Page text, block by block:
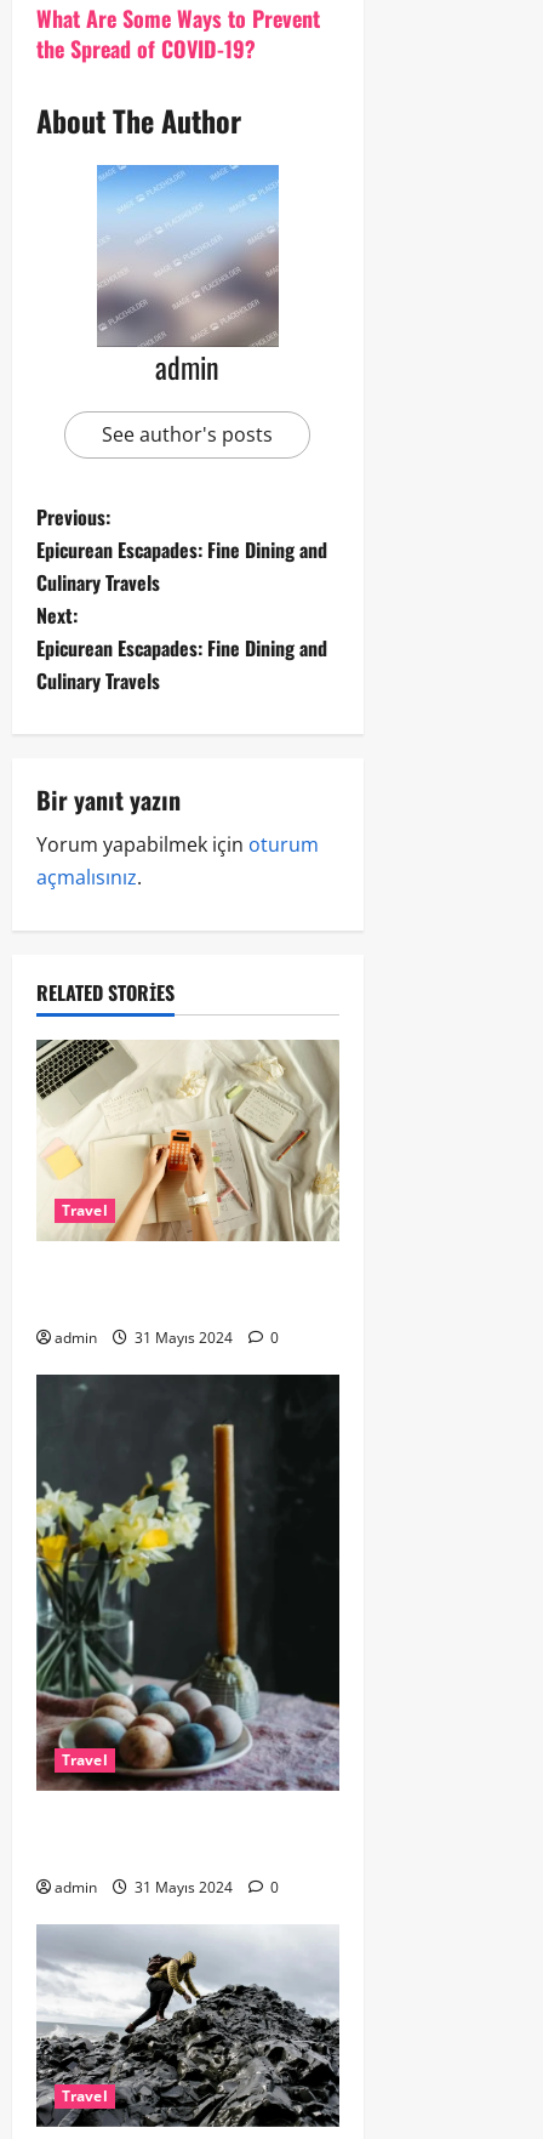
What Are Some Ways to Prevent
the Spread of COVID-19?
About The Author
admin
See author's posts
Previous:
Epicurean Escapades: Fine Dining and
Culinary Travels
Next:
Epicurean Escapades: Fine Dining and
Culinary Travels
Bir yanıt yazın
Yorum yapabilmek için oturum
açmalısınız.
RELATED STORIES
Travel
admin 31 Mayıs 2024 0
Travel
admin 31 Mayıs 2024 0
Travel